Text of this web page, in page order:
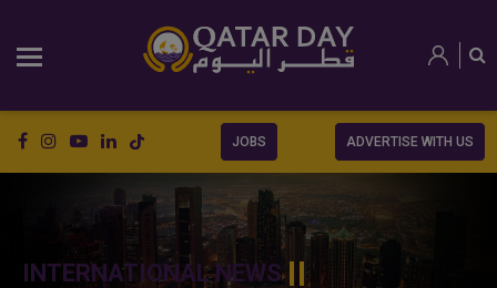
JOBS ADVERTISE WITH US
INTERNATIONAL NEWS